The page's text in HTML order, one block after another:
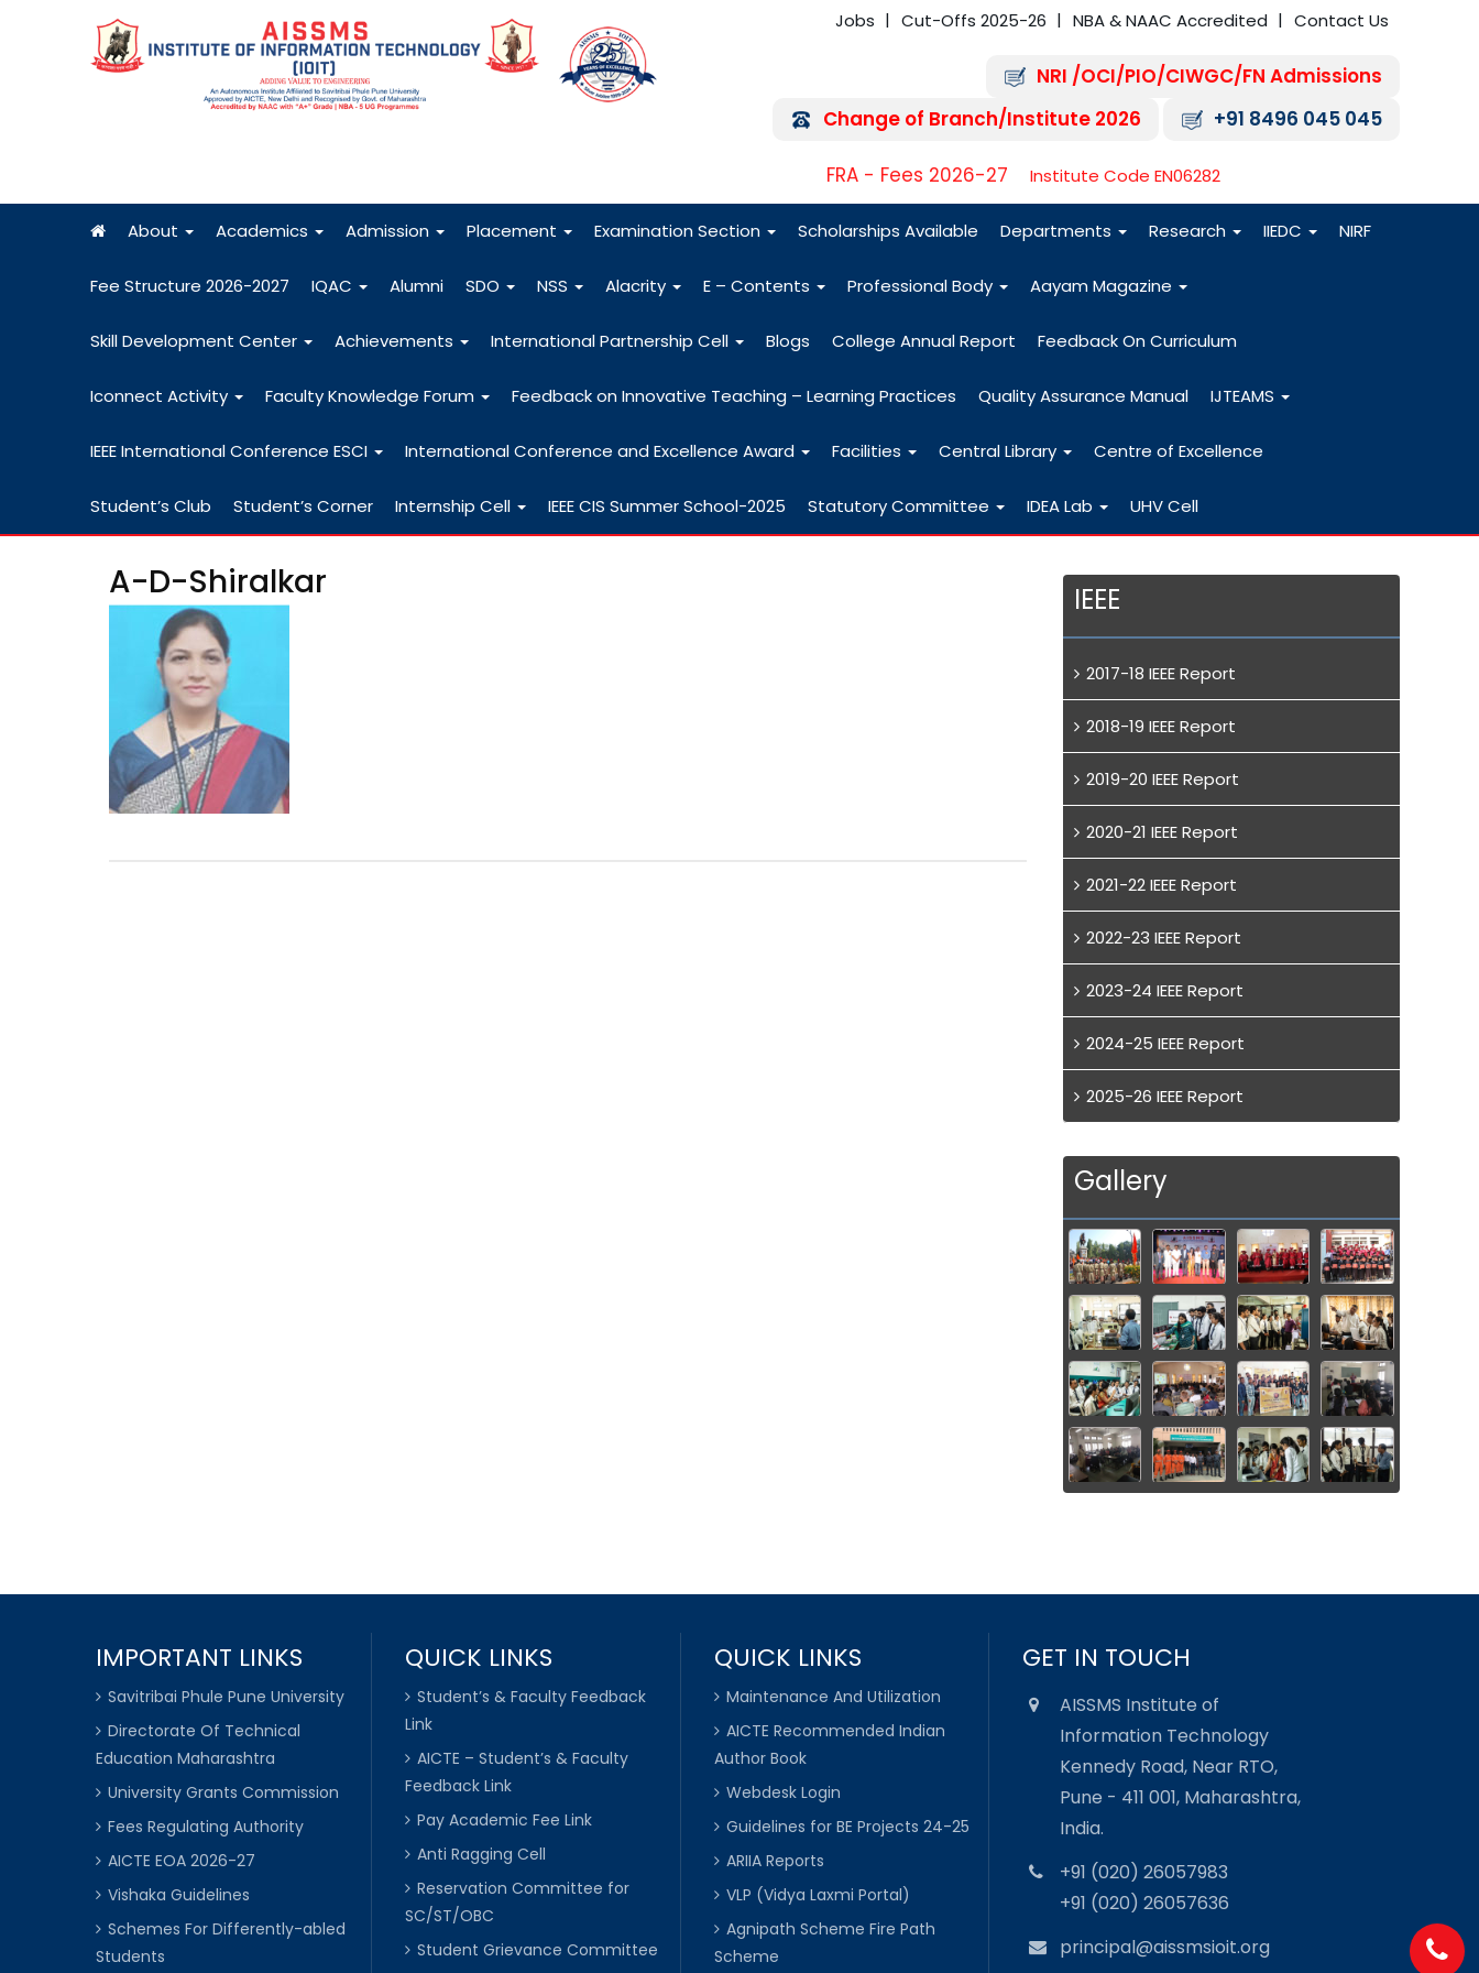
Jobs Cut-Offs 2025-26 NBA & NAAC Accredited Contact Us
NRI /OCI/PIO/CIWGC/FN Admissions
Change of Branch/Institute 2026
+91 8496 045 045
FRA - Fees 2026-27 Institute Code EN06282
About Academics Admission Placement Examination Section Scholarships Available Departments Research IIEDC NIRF
Fee Structure 2026-2027 IQAC Alumni SDO NSS Alacrity E – Contents Professional Body Aayam Magazine
Skill Development Center Achievements International Partnership Cell Blogs College Annual Report Feedback On Curriculum
Iconnect Activity Faculty Knowledge Forum Feedback on Innovative Teaching – Learning Practices Quality Assurance Manual IJTEAMS
IEEE International Conference ESCI International Conference and Excellence Award Facilities Central Library Centre of Excellence
Student’s Club Student’s Corner Internship Cell IEEE CIS Summer School-2025 Statutory Committee IDEA Lab UHV Cell
A-D-Shiralkar IEEE
2017-18 IEEE Report
2018-19 IEEE Report
2019-20 IEEE Report
2020-21 IEEE Report
2021-22 IEEE Report
2022-23 IEEE Report
2023-24 IEEE Report
2024-25 IEEE Report
2025-26 IEEE Report
Gallery
IMPORTANT LINKS
Savitribai Phule Pune University
Directorate Of Technical
Education Maharashtra
University Grants Commission
Fees Regulating Authority
AICTE EOA 2026-27
Vishaka Guidelines
Schemes For Differently-abled
Students
QUICK LINKS
Student’s & Faculty Feedback
Link
AICTE – Student’s & Faculty
Feedback Link
Pay Academic Fee Link
Anti Ragging Cell
Reservation Committee for
SC/ST/OBC
Student Grievance Committee
QUICK LINKS
Maintenance And Utilization
AICTE Recommended Indian
Author Book
Webdesk Login
Guidelines for BE Projects 24-25
ARIIA Reports
VLP (Vidya Laxmi Portal)
Agnipath Scheme Fire Path
Scheme
GET IN TOUCH
AISSMS Institute of
Information Technology
Kennedy Road, Near RTO,
Pune - 411 001, Maharashtra,
India.
+91 (020) 26057983
+91 (020) 26057636
principal@aissmsioit.org